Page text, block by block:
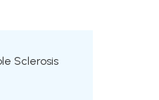
Sclerosis